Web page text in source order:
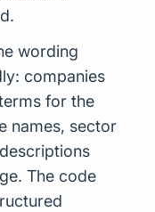
wording
companies
for the
names, sector
The code